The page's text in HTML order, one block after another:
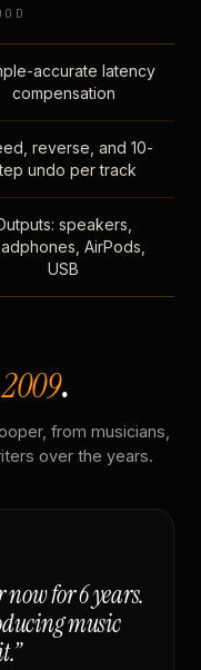
accurate latency
compensation
reverse, and 10-
undo per track
speakers,
AirPods,
USB
2009.
from musicians,
over the years.
now for 6 years.
music